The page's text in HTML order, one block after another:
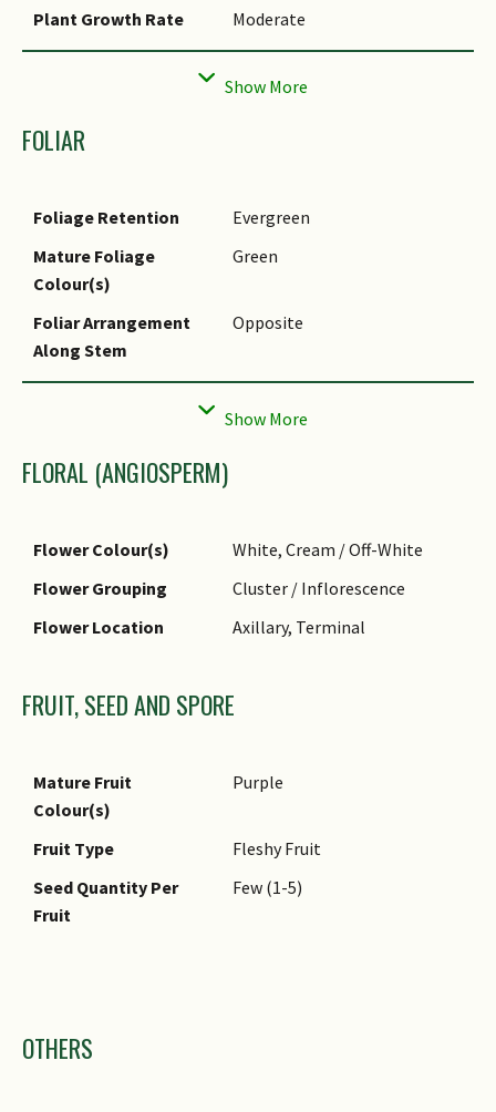
Plant Growth Rate
Moderate
Rootzone Tolerance
Moist Soils, Well-Drained Soils
Seed
FOLIAR
Foliage Retention
Evergreen
Mature Foliage
Colour(s)
Green
Foliar Arrangement
Along Stem
Opposite
Foliar Attachment to
Petiolate
FLORAL (ANGIOSPERM)
Flower Colour(s)
White, Cream / Off-White
Flower Grouping
Cluster / Inflorescence
Flower Location
Axillary, Terminal
FRUIT, SEED AND SPORE
Mature Fruit
Colour(s)
Purple
Fruit Type
Fleshy Fruit
Seed Quantity Per
Fruit
Few (1-5)
OTHERS